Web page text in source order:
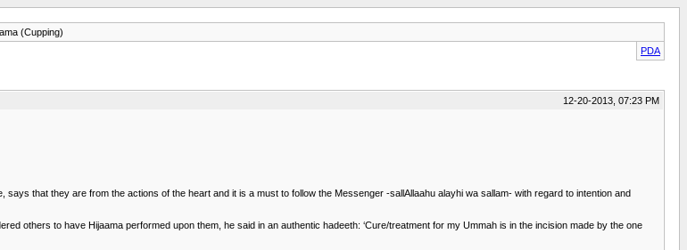
(Cupping)
PDA
12-20-2013, 07:23 PM
that they are from the actions of the heart and it is a must to follow the Messenger -sallAllaahu alayhi wa sallam- with regard to intention and
others to have Hijaama performed upon them, he said in an authentic hadeeth: ‘Cure/treatment for my Ummah is in the incision made by the one